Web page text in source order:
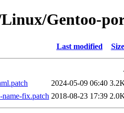
Gentoo-
Last modified Size
2024-05-09 06:40
fix.patch 2018-08-23 17:39